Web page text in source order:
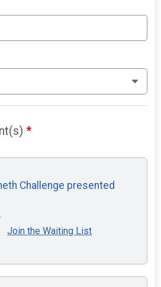
*
Challenge presented
Join the Waiting List